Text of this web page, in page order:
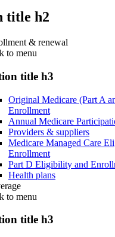
title h2
& renewal
to menu
title h3
Original Medicare (Part A
Enrollment
Annual Medicare
Providers & suppliers
Medicare Managed Care
Enrollment
Part D Eligibility and
Health plans
to menu
title h3